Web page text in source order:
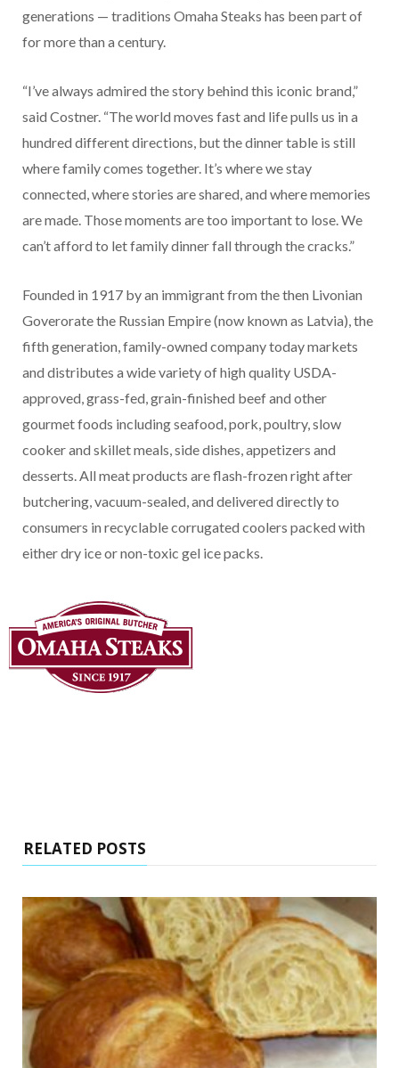
generations — traditions Omaha Steaks has been part of
for more than a century.
“I’ve always admired the story behind this iconic brand,”
said Costner. “The world moves fast and life pulls us in a
hundred different directions, but the dinner table is still
where family comes together. It’s where we stay
connected, where stories are shared, and where memories
are made. Those moments are too important to lose. We
can’t afford to let family dinner fall through the cracks.”
Founded in 1917 by an immigrant from the then Livonian
Goverorate the Russian Empire (now known as Latvia), the
fifth generation, family-owned company today markets
and distributes a wide variety of high quality USDA-
approved, grass-fed, grain-finished beef and other
gourmet foods including seafood, pork, poultry, slow
cooker and skillet meals, side dishes, appetizers and
desserts. All meat products are flash-frozen right after
butchering, vacuum-sealed, and delivered directly to
consumers in recyclable corrugated coolers packed with
either dry ice or non-toxic gel ice packs.
RELATED POSTS